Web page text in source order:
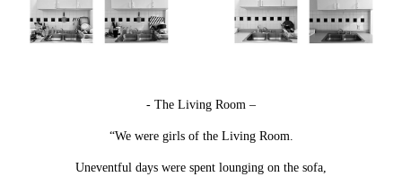
- The Living Room –
“We were girls of the Living Room.
Uneventful days were spent lounging on the sofa,